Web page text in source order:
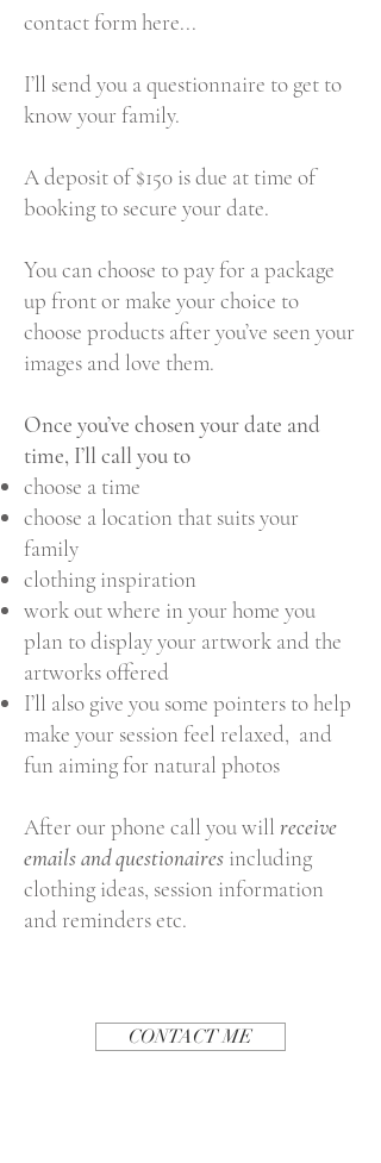
contact form here...
I’ll send you a questionnaire to get to
know your family.
A deposit of $150 is due at time of
booking to secure your date.
You can choose to pay for a package
up front or make your choice to
choose products after you’ve seen your
images and love them.
Once you’ve chosen your date and
time, I’ll call you to
choose a time
choose a location that suits your
family
clothing inspiration
work out where in your home you
plan to display your artwork and the
artworks offered
I’ll also give you some pointers to help
make your session feel relaxed, and
fun aiming for natural photos
After our phone call you will receive
emails and questionaires including
clothing ideas, session information
and reminders etc.
CONTACT ME